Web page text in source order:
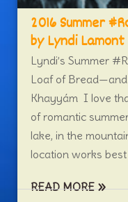
2016 Summer
by Lyndi Lamont
Lyndi’s Summer
Loaf of Bread—and
Khayyám I love
of romantic
lake, in the
location works best
READ MORE